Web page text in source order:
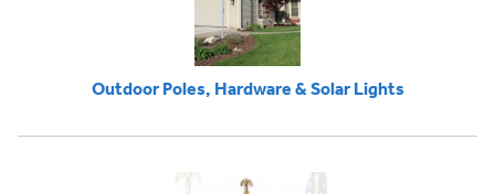
Outdoor Poles, Hardware & Solar Lights